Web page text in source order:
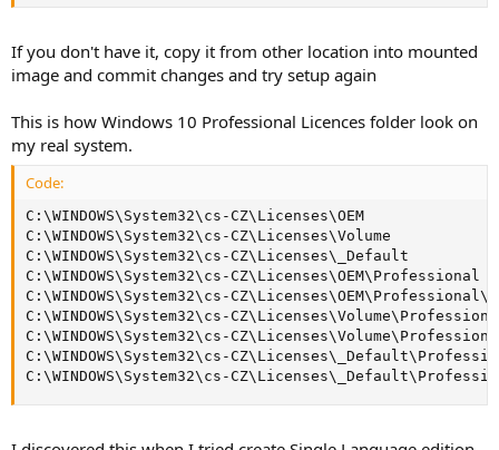
If you don't have it, copy it from other location into mounted
image and commit changes and try setup again
This is how Windows 10 Professional Licences folder look on
my real system.
Code:
C:\WINDOWS\System32\cs-CZ\Licenses\OEM
C:\WINDOWS\System32\cs-CZ\Licenses\Volume
C:\WINDOWS\System32\cs-CZ\Licenses\_Default
C:\WINDOWS\System32\cs-CZ\Licenses\OEM\Professional
C:\WINDOWS\System32\cs-
C:\WINDOWS\System32\cs-
C:\WINDOWS\System32\cs-
C:\WINDOWS\System32\cs-
C:\WINDOWS\System32\cs-